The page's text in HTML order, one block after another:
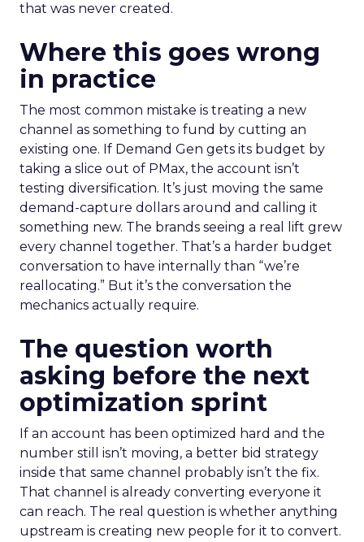
that was never created.
Where this goes wrong
in practice
The most common mistake is treating a new
channel as something to fund by cutting an
existing one. If Demand Gen gets its budget by
taking a slice out of PMax, the account isn’t
testing diversification. It’s just moving the same
demand-capture dollars around and calling it
something new. The brands seeing a real lift grew
every channel together. That’s a harder budget
conversation to have internally than “we’re
reallocating.” But it’s the conversation the
mechanics actually require.
The question worth
asking before the next
optimization sprint
If an account has been optimized hard and the
number still isn’t moving, a better bid strategy
inside that same channel probably isn’t the fix.
That channel is already converting everyone it
can reach. The real question is whether anything
upstream is creating new people for it to convert.